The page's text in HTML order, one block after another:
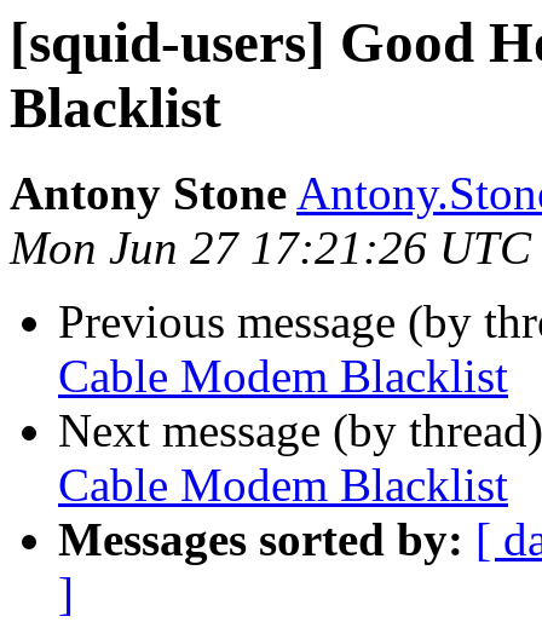
[squid-users] Good
Blacklist
Antony Stone
Mon Jun 27 17:21:26 UTC
Previous message (by
Cable Modem Blacklist
Next message (by
Cable Modem Blacklist
Messages sorted by: [
]